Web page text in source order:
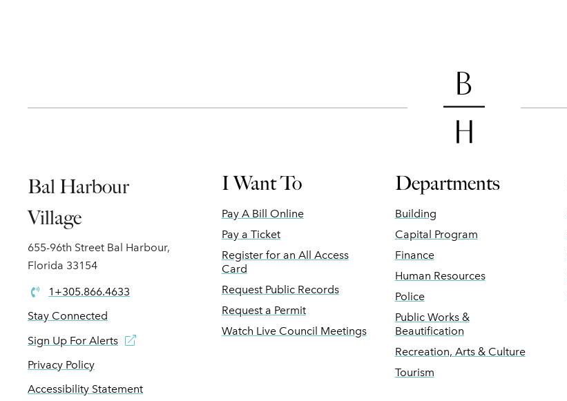
Bal Harbour
Village
655-96th Street Bal Harbour,
Florida 33154
1+305.866.4633
Stay Connected
Sign Up For Alerts
Privacy Policy
Accessibility Statement
I Want To
Pay A Bill Online
Pay a Ticket
Register for an All Access
Card
Request Public Records
Request a Permit
Watch Live Council Meetings
Departments
Building
Capital Program
Finance
Human Resources
Police
Public Works &
Beautification
Recreation, Arts & Culture
Tourism